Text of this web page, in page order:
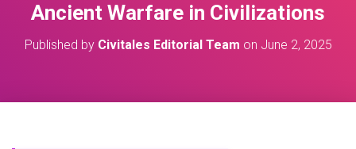
I
Ancient Warfare in Civilizations
Published by Civitales Editorial Team on June 2, 2025